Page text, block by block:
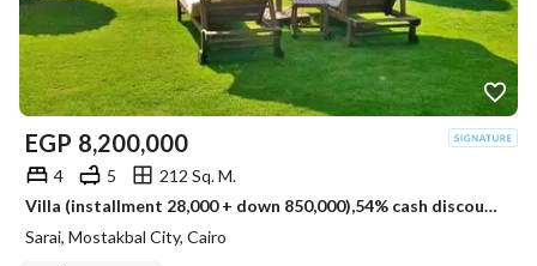
EGP 8,200,000
4 5
212 Sq. M.
Villa (installment 28,000 + down 850,000),54% cash discount villa for sale in Sarai Compound, New Cairo, next to Madinaty , minutes from 5settlemen
Sarai, Mostakbal City, Cairo